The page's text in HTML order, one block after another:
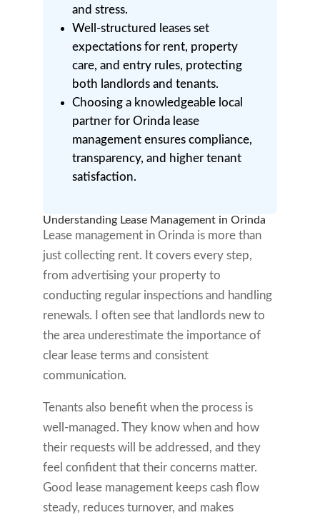
and stress.
Well-structured leases set
expectations for rent, property
care, and entry rules, protecting
both landlords and tenants.
Choosing a knowledgeable local
partner for Orinda lease
management ensures compliance,
transparency, and higher tenant
satisfaction.
Understanding Lease Management in Orinda
Lease management in Orinda is more than
just collecting rent. It covers every step,
from advertising your property to
conducting regular inspections and handling
renewals. I often see that landlords new to
the area underestimate the importance of
clear lease terms and consistent
communication.
Tenants also benefit when the process is
well-managed. They know when and how
their requests will be addressed, and they
feel confident that their concerns matter.
Good lease management keeps cash flow
steady, reduces turnover, and makes